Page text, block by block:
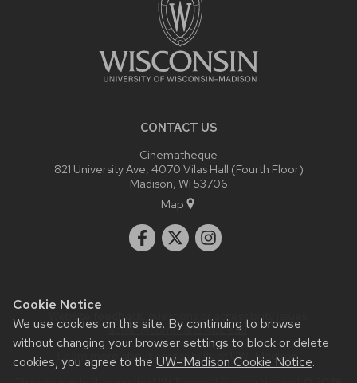
Cookie Notice
We use cookies on this site. By continuing to browse
without changing your browser settings to block or delete
cookies, you agree to the UW–Madison Cookie Notice.
CONTACT US
Cinematheque
821 University Ave, 4070 Vilas Hall (Fourth Floor)
Madison, WI 53706
Map
Website feedback, questions or accessibility issues:
admin@commarts.wisc.edu.
Learn more about
accessibility at UW–Madison.